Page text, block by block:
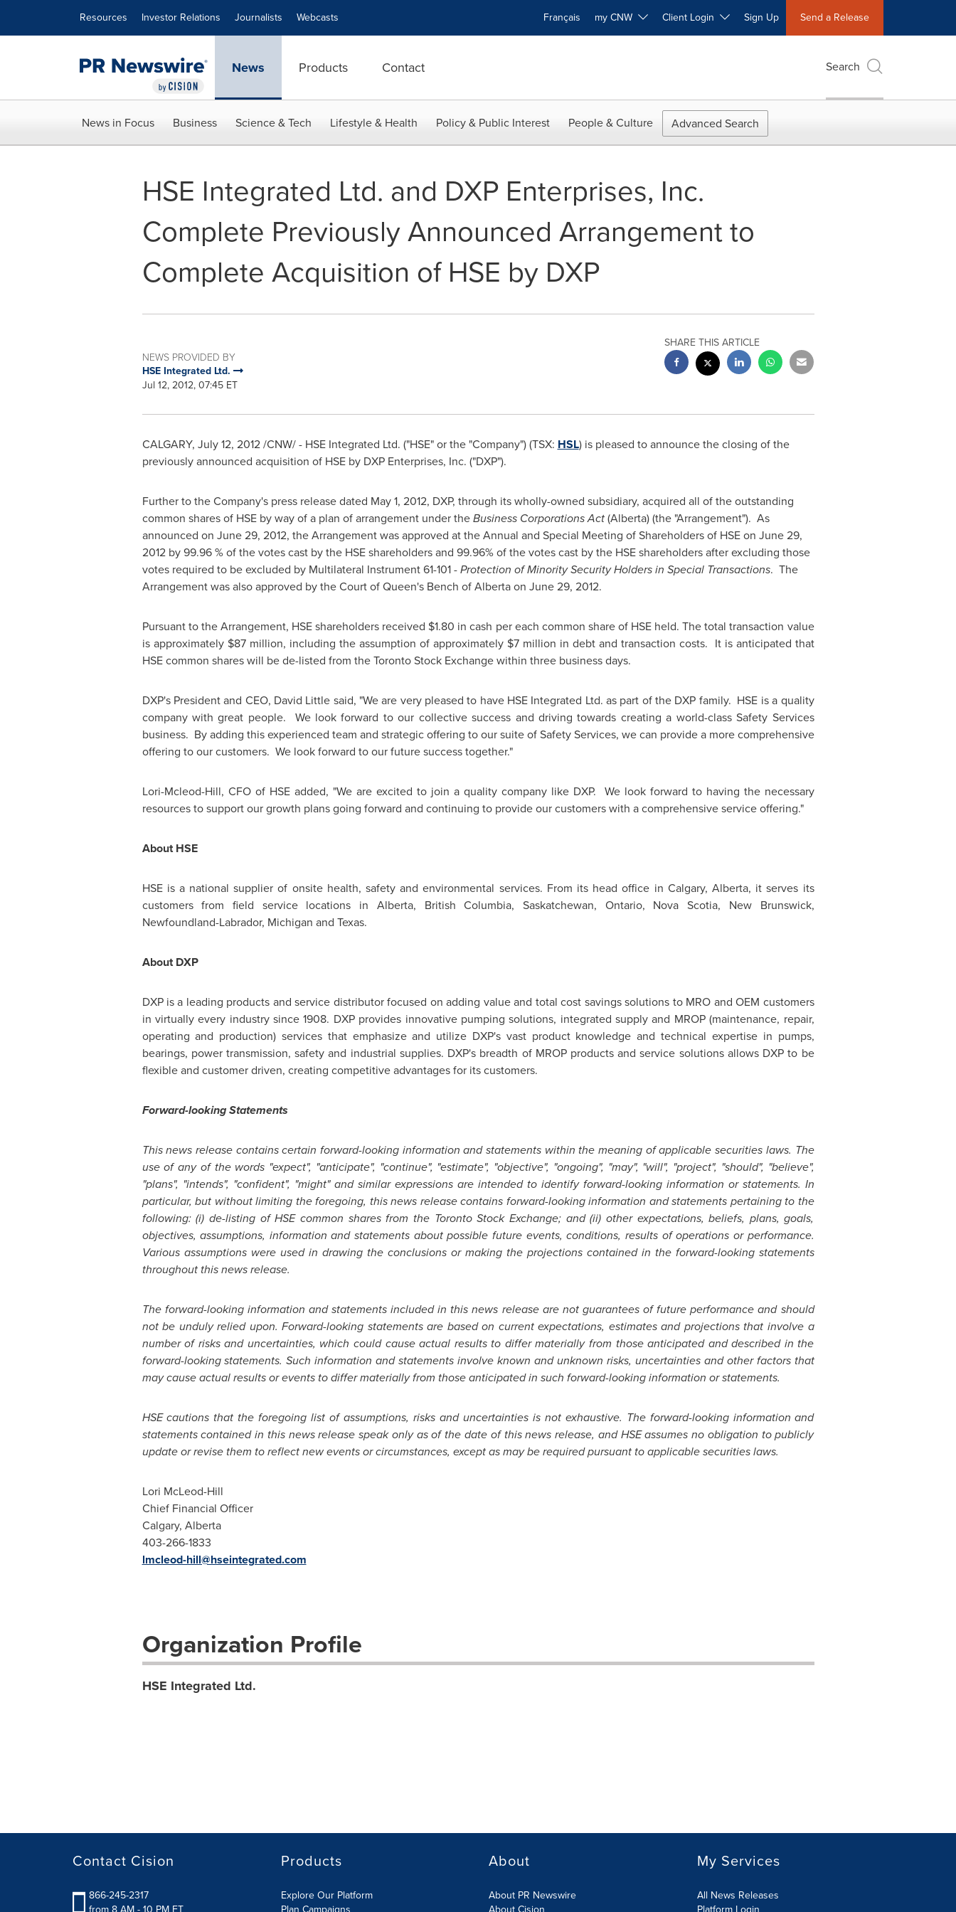
Resources Investor Relations Journalists Webcasts Français my CNW Client Login Sign Up Send a Release
News Products Contact Search
News in Focus Business Science & Tech Lifestyle & Health Policy & Public Interest People & Culture Advanced Search
HSE Integrated Ltd. and DXP Enterprises, Inc.
Complete Previously Announced Arrangement to
Complete Acquisition of HSE by DXP
NEWS PROVIDED BY
HSE Integrated Ltd.
Jul 12, 2012, 07:45 ET
SHARE THIS ARTICLE
CALGARY, July 12, 2012/CNW/ - HSE Integrated Ltd. ("HSE" or the "Company") (TSX: HSL) is pleased to announce the closing of the
previously announced acquisition of HSE by DXP Enterprises, Inc. ("DXP").
Further to the Company's press release dated May 1, 2012, DXP, through its wholly-owned subsidiary, acquired all of the outstanding
common shares of HSE by way of a plan of arrangement under theBusiness Corporations Act(Alberta) (the "Arrangement"). As
announced on June 29, 2012, the Arrangement was approved at the Annual and Special Meeting of Shareholders of HSE on June 29,
2012by 99.96 % of the votes cast by the HSE shareholders and 99.96% of the votes cast by the HSE shareholders after excluding those
votes required to be excluded by Multilateral Instrument 61-101 -Protection of Minority Security Holders in Special Transactions. The
Arrangement was also approved by the Court of Queen's Bench of Alberta on June 29, 2012.
Pursuant to the Arrangement, HSE shareholders received $1.80 in cash per each common share of HSE held. The total transaction value
is approximately $87 million, including the assumption of approximately $7 million in debt and transaction costs. It is anticipated that
HSE common shares will be de-listed from theTorontoStock Exchange within three business days.
DXP's President and CEO, David Little said, "We are very pleased to have HSE Integrated Ltd. as part of the DXP family. HSE is a quality
company with great people. We look forward to our collective success and driving towards creating a world-class Safety Services
business. By adding this experienced team and strategic offering to our suite of Safety Services, we can provide a more comprehensive
offering to our customers. We look forward to our future success together."
Lori-Mcleod-Hill, CFO of HSE added, "We are excited to join a quality company like DXP. We look forward to having the necessary
resources to support our growth plans going forward and continuing to provide our customers with a comprehensive service offering."
About HSE
HSE is a national supplier of onsite health, safety and environmental services. From its head office in Calgary, Alberta, it serves its
customers from field service locations in Alberta, British Columbia, Saskatchewan, Ontario, Nova Scotia, New Brunswick,
Newfoundland-Labrador, Michigan and Texas.
About DXP
DXP is a leading products and service distributor focused on adding value and total cost savings solutions to MRO and OEM customers
in virtually every industry since 1908. DXP provides innovative pumping solutions, integrated supply and MROP (maintenance, repair,
operating and production) services that emphasize and utilize DXP's vast product knowledge and technical expertise in pumps,
bearings, power transmission, safety and industrial supplies. DXP's breadth of MROP products and service solutions allows DXP to be
flexible and customer driven, creating competitive advantages for its customers.
Forward-looking Statements
This news release contains certain forward-looking information and statements within the meaning of applicable securities laws. The
use of any of the words "expect", "anticipate", "continue", "estimate", "objective", "ongoing", "may", "will", "project", "should", "believe",
"plans", "intends", "confident", "might" and similar expressions are intended to identify forward-looking information or statements. In
particular, but without limiting the foregoing, this news release contains forward-looking information and statements pertaining to the
following: (i) de-listing of HSE common shares from the TorontoStock Exchange; and (ii) other expectations, beliefs, plans, goals,
objectives, assumptions, information and statements about possible future events, conditions, results of operations or performance.
Various assumptions were used in drawing the conclusions or making the projections contained in the forward-looking statements
throughout this news release.
The forward-looking information and statements included in this news release are not guarantees of future performance and should
not be unduly relied upon. Forward-looking statements are based on current expectations, estimates and projections that involve a
number of risks and uncertainties, which could cause actual results to differ materially from those anticipated and described in the
forward-looking statements. Such information and statements involve known and unknown risks, uncertainties and other factors that
may cause actual results or events to differ materially from those anticipated in such forward-looking information or statements.
HSE cautions that the foregoing list of assumptions, risks and uncertainties is not exhaustive. The forward-looking information and
statements contained in this news release speak only as of the date of this news release, and HSE assumes no obligation to publicly
update or revise them to reflect new events or circumstances, except as may be required pursuant to applicable securities laws.
Lori McLeod-Hill
Chief Financial Officer
Calgary, Alberta
403-266-1833
lmcleod-hill@hseintegrated.com
Organization Profile
HSE Integrated Ltd.
Contact Cision
866-245-2317
Products
Explore Our Platform
About
About PR Newswire
My Services
All News Releases